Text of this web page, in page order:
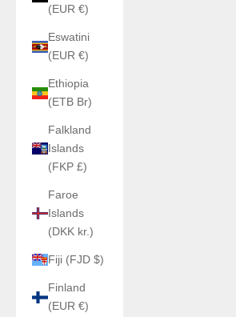
(EUR €)
Eswatini
(EUR €)
Ethiopia
(ETB Br)
Falkland
Islands
(FKP £)
Faroe
Islands
(DKK kr.)
Fiji (FJD $)
Finland
(EUR €)